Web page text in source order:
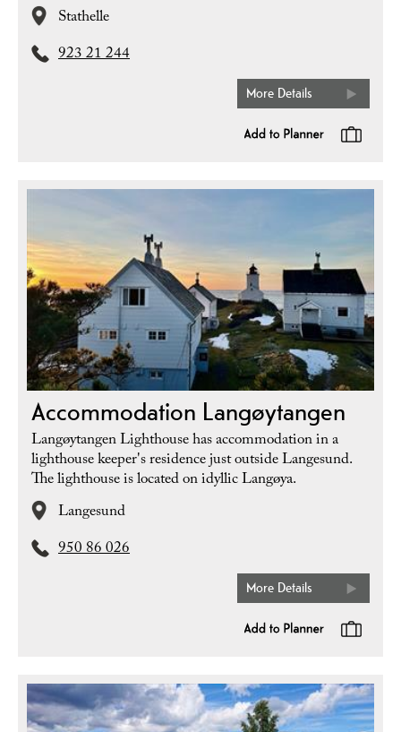
Stathelle
923 21 244
More Details
Accommodation Langøytangen
Langøytangen Lighthouse has accommodation in a
lighthouse keeper's residence just outside Langesund.
The lighthouse is located on idyllic Langøya.
Langesund
950 86 026
More Details